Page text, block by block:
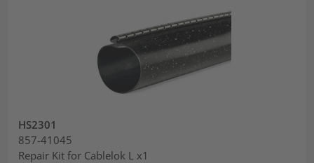
HS2301
857-41045
Repair Kit for Cablelok L x1